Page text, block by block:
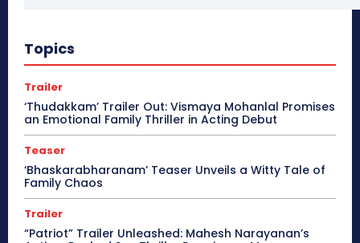
Topics
Trailer
‘Thudakkam’ Trailer Out: Vismaya Mohanlal Promises
an Emotional Family Thriller in Acting Debut
Teaser
‘Bhaskarabharanam’ Teaser Unveils a Witty Tale of
Family Chaos
Trailer
“Patriot” Trailer Unleashed: Mahesh Narayanan’s